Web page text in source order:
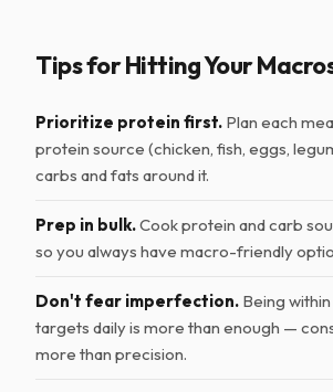
Tips for Hitting Your
Prioritize protein first. Plan each
protein source (chicken, fish, eggs,
carbs and fats around it.
Prep in bulk.Cook protein and carb
so you always have macro-friendly
Don't fear imperfection. Being
targets daily is more than enough —
more than precision.